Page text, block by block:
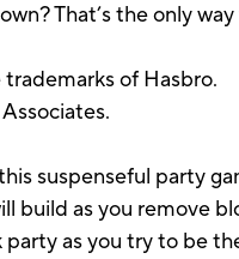
That’s the only
of Hasbro.
suspenseful party
build as you remove
as you try to be